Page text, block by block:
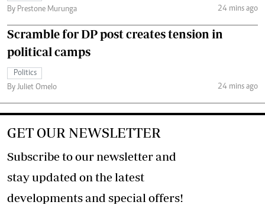
By Prestone Murunga
24 mins ago
Scramble for DP post creates tension in
political camps
Politics
By Juliet Omelo
24 mins ago
GET OUR NEWSLETTER
Subscribe to our newsletter and
stay updated on the latest
developments and special offers!